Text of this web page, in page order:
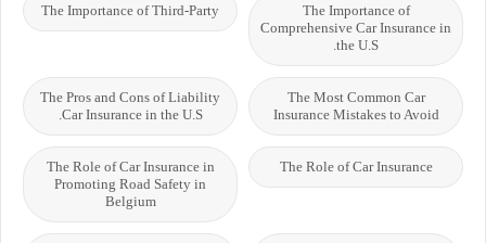
The Importance of
Comprehensive Car Insurance in
the U.S.
The Importance of Third-Party
The Most Common Car
Insurance Mistakes to Avoid
The Pros and Cons of Liability
Car Insurance in the U.S.
The Role of Car Insurance
The Role of Car Insurance in
Promoting Road Safety in
Belgium